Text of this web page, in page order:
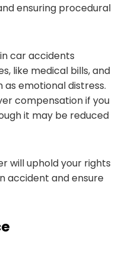
ensuring procedural
car accidents
like medical bills, and
as emotional distress.
compensation if you
it may be reduced
will uphold your rights
accident and ensure